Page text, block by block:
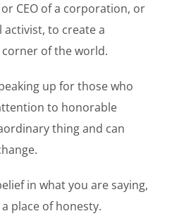
CEO of a corporation, or
activist, to create a
of the world.
up for those who
to honorable
thing and can
in what you are saying,
place of honesty.